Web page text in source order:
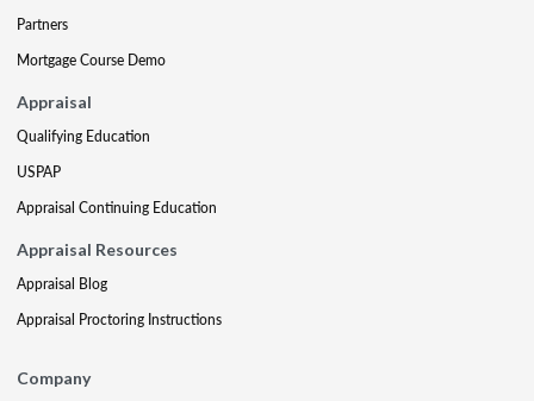
Partners
Mortgage Course Demo
Appraisal
Qualifying Education
USPAP
Appraisal Continuing Education
Appraisal Resources
Appraisal Blog
Appraisal Proctoring Instructions
Company